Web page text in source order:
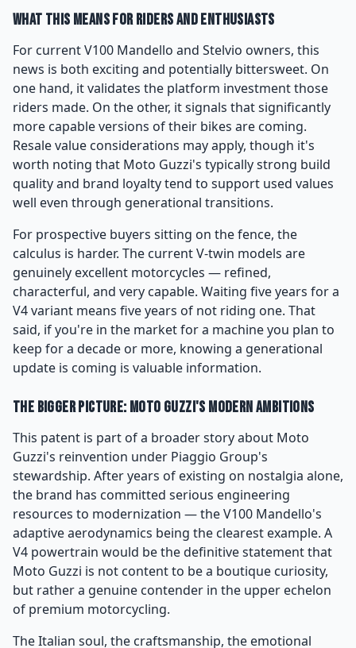
What This Means for Riders and Enthusiasts
For current V100 Mandello and Stelvio owners, this
news is both exciting and potentially bittersweet. On
one hand, it validates the platform investment those
riders made. On the other, it signals that significantly
more capable versions of their bikes are coming.
Resale value considerations may apply, though it's
worth noting that Moto Guzzi's typically strong build
quality and brand loyalty tend to support used values
well even through generational transitions.
For prospective buyers sitting on the fence, the
calculus is harder. The current V-twin models are
genuinely excellent motorcycles — refined,
characterful, and very capable. Waiting five years for a
V4 variant means five years of not riding one. That
said, if you're in the market for a machine you plan to
keep for a decade or more, knowing a generational
update is coming is valuable information.
The Bigger Picture: Moto Guzzi's Modern Ambitions
This patent is part of a broader story about Moto
Guzzi's reinvention under Piaggio Group's
stewardship. After years of existing on nostalgia alone,
the brand has committed serious engineering
resources to modernization — the V100 Mandello's
adaptive aerodynamics being the clearest example. A
V4 powertrain would be the definitive statement that
Moto Guzzi is not content to be a boutique curiosity,
but rather a genuine contender in the upper echelon
of premium motorcycling.
The Italian soul, the craftsmanship, the emotional